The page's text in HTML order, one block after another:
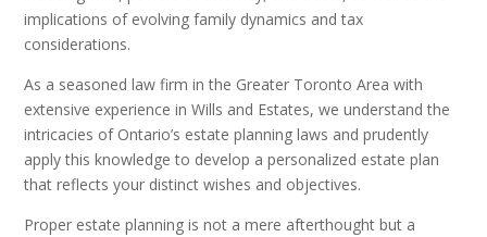
implications of evolving family dynamics and tax
considerations.
As a seasoned law firm in the Greater Toronto Area with
extensive experience in Wills and Estates, we understand the
intricacies of Ontario’s estate planning laws and prudently
apply this knowledge to develop a personalized estate plan
that reflects your distinct wishes and objectives.
Proper estate planning is not a mere afterthought but a